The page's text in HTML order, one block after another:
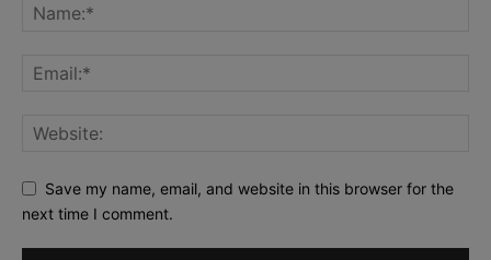
Save my name, email, and website in this browser for the
next time I comment.